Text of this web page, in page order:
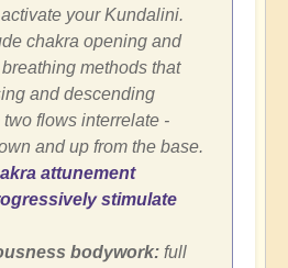
your Kundalini.
chakra opening and
methods that
and descending
flows interrelate -
and up from the base.
attunement
stimulate
bodywork: full